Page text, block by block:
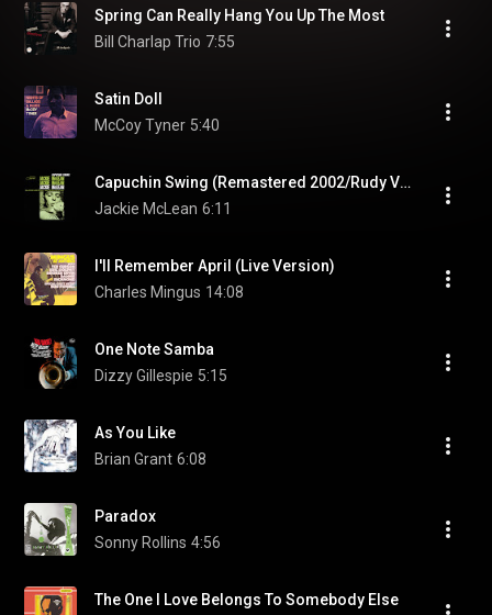
Spring Can Really Hang You Up The Most
Bill Charlap Trio 7:55
Satin Doll
McCoy Tyner 5:40
Capuchin Swing (Remastered 2002/Rudy Van Gelder Edition)
Jackie McLean 6:11
I'll Remember April (Live Version)
Charles Mingus 14:08
One Note Samba
Dizzy Gillespie 5:15
As You Like
Brian Grant 6:08
Paradox
Sonny Rollins 4:56
The One I Love Belongs To Somebody Else